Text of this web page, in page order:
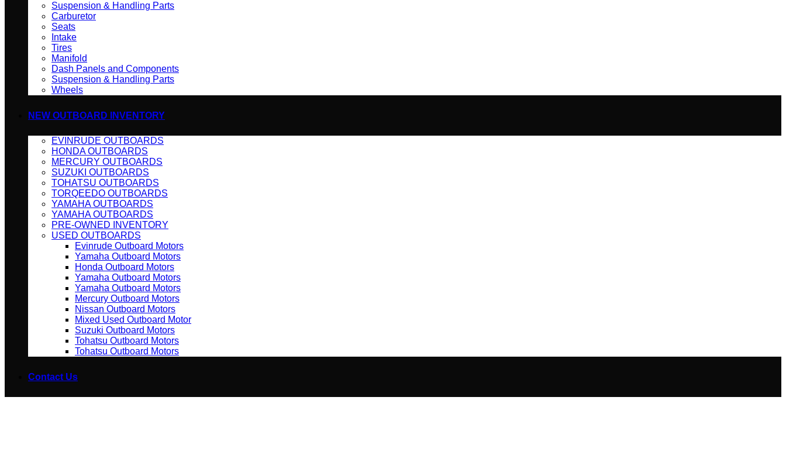
Suspension & Handling Parts
Carburetor
Seats
Intake
Tires
Manifold
Dash Panels and Components
Suspension & Handling Parts
Wheels
NEW OUTBOARD INVENTORY
EVINRUDE OUTBOARDS
HONDA OUTBOARDS
MERCURY OUTBOARDS
SUZUKI OUTBOARDS
TOHATSU OUTBOARDS
TORQEEDO OUTBOARDS
YAMAHA OUTBOARDS
YAMAHA OUTBOARDS
PRE-OWNED INVENTORY
USED OUTBOARDS
Evinrude Outboard Motors
Yamaha Outboard Motors
Honda Outboard Motors
Yamaha Outboard Motors
Yamaha Outboard Motors
Mercury Outboard Motors
Nissan Outboard Motors
Mixed Used Outboard Motor
Suzuki Outboard Motors
Tohatsu Outboard Motors
Tohatsu Outboard Motors
Contact Us